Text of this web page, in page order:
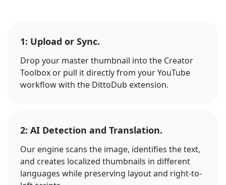
1: Upload or Sync.
Drop your master thumbnail into the Creator
Toolbox or pull it directly from your YouTube
workflow with the DittoDub extension.
2: AI Detection and Translation.
Our engine scans the image, identifies the text,
and creates localized thumbnails in different
languages while preserving layout and right-to-